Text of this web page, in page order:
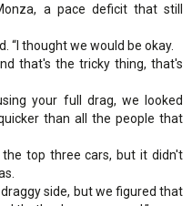
a pace deficit that still
“I thought we would be okay.
that's the tricky thing, that's
your full drag, we looked
than all the people that
top three cars, but it didn't
side, but we figured that